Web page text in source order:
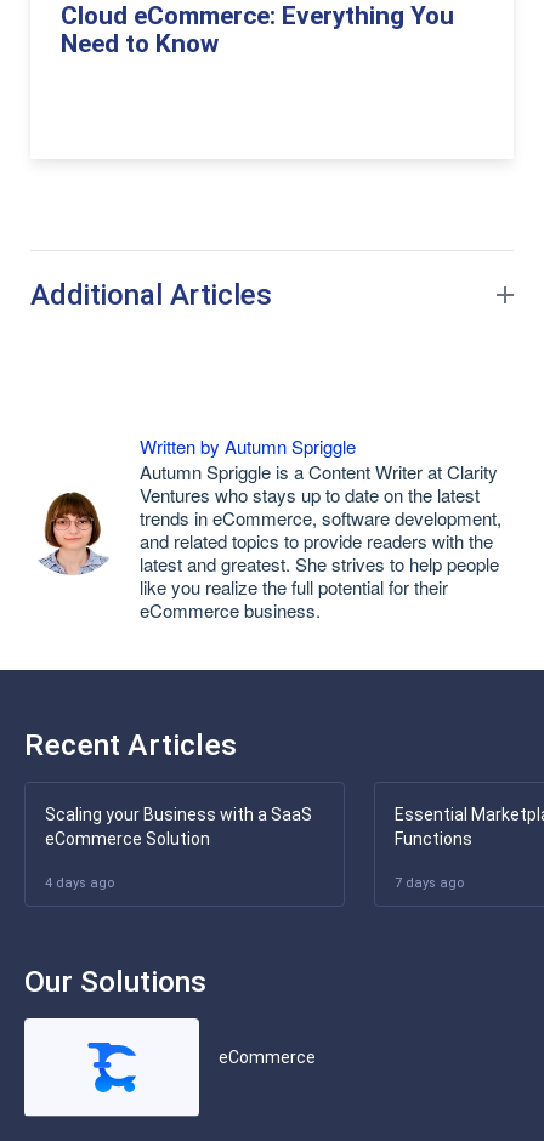
Cloud eCommerce: Everything You
Need to Know
Additional Articles
Written by Autumn Spriggle
Autumn Spriggle is a Content Writer at Clarity
Ventures who stays up to date on the latest
trends in eCommerce, software development,
and related topics to provide readers with the
latest and greatest. She strives to help people
like you realize the full potential for their
eCommerce business.
Recent Articles
Scaling your Business with a SaaS
eCommerce Solution
4 days ago
Essential
Functions
7 days ago
Our Solutions
eCommerce